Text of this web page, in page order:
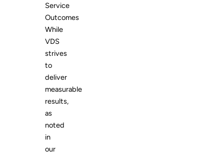
Service
Outcomes
While
VDS
strives
to
deliver
measurable
results,
as
noted
in
our